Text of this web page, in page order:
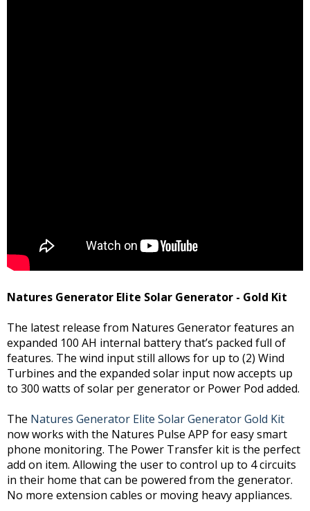
Natures Generator Elite Solar Generator - Gold Kit
The latest release from Natures Generator features an
expanded 100 AH internal battery that’s packed full of
features. The wind input still allows for up to (2) Wind
Turbines and the expanded solar input now accepts up
to 300 watts of solar per generator or Power Pod added.
The Natures Generator Elite Solar Generator Gold Kit
now works with the Natures Pulse APP for easy smart
phone monitoring. The Power Transfer kit is the perfect
add on item. Allowing the user to control up to 4 circuits
in their home that can be powered from the generator.
No more extension cables or moving heavy appliances.